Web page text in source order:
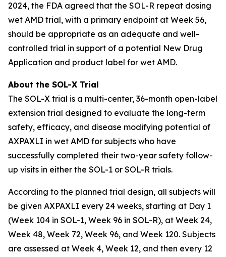
2024, the FDA agreed that the SOL-R repeat dosing
wet AMD trial, with a primary endpoint at Week 56,
should be appropriate as an adequate and well-
controlled trial in support of a potential New Drug
Application and product label for wet AMD.
About the SOL-X Trial
The SOL-X trial is a multi-center, 36-month open-label
extension trial designed to evaluate the long-term
safety, efficacy, and disease modifying potential of
AXPAXLI in wet AMD for subjects who have
successfully completed their two-year safety follow-
up visits in either the SOL-1 or SOL-R trials.
According to the planned trial design, all subjects will
be given AXPAXLI every 24 weeks, starting at Day 1
(Week 104 in SOL-1, Week 96 in SOL-R), at Week 24,
Week 48, Week 72, Week 96, and Week 120. Subjects
are assessed at Week 4, Week 12, and then every 12